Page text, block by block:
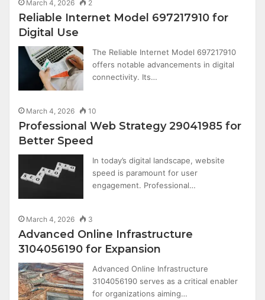
March 4, 2026 2
Reliable Internet Model 697217910 for
Digital Use
The Reliable Internet Model 697217910
offers notable advancements in digital
connectivity. Its…
March 4, 2026 10
Professional Web Strategy 29041985 for
Better Speed
In today’s digital landscape, website
speed is paramount for user
engagement. Professional…
March 4, 2026 3
Advanced Online Infrastructure
3104056190 for Expansion
Advanced Online Infrastructure
3104056190 serves as a critical enabler
for organizations aiming…